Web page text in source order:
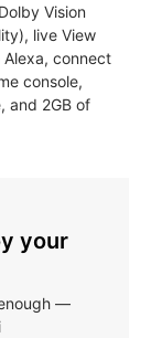
Vision
live View
connect
console,
and 2GB of
your
—